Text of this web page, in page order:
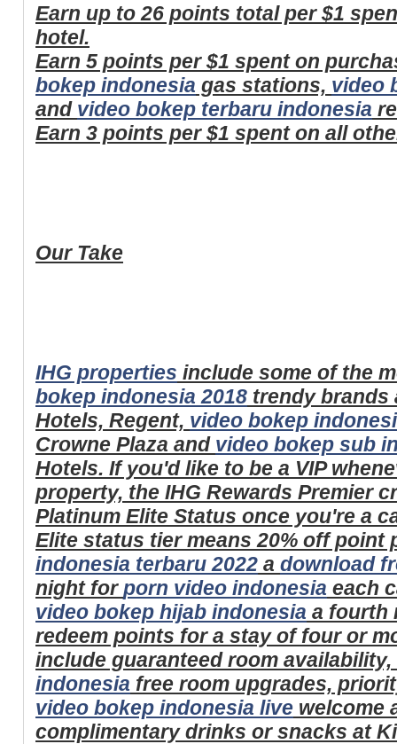
Earn up to 26 points total per $1
hotel.
Earn 5 points per $1 spent on
bokep indonesia gas stations, video
and video bokep terbaru indonesia
Earn 3 points per $1 spent on all
Our Take
IHG properties include some of the
bokep indonesia 2018 trendy brands
Hotels, Regent, video bokep
Crowne Plaza and video bokep sub
Hotels. If you'd like to be a VIP
property, the IHG Rewards Premier
Platinum Elite Status once you're a
Elite status tier means 20% off point
indonesia terbaru 2022 a download
night forporn video indonesia each
video bokep hijab indonesia a fourth
redeem points for a stay of four or
include guaranteed room availability,
indonesia free room upgrades,
video bokep indonesia live welcome
complimentary drinks or snacks at